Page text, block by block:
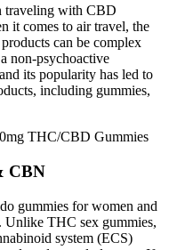
traveling with CBD
it comes to air travel, the
can be complex
non-psychoactive
its popularity has led to
including gummies,
CBN
gummies for women and
Unlike THC sex gummies,
system (ECS)